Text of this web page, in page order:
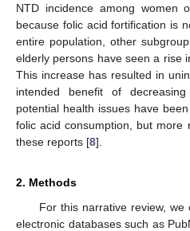
NTD incidence among women
because folic acid fortification is
entire population, other
elderly persons have seen a rise
This increase has resulted in
intended benefit of
potential health issues have
folic acid consumption, but more
these reports [8].
2. Methods
For this narrative review,
electronic databases such as